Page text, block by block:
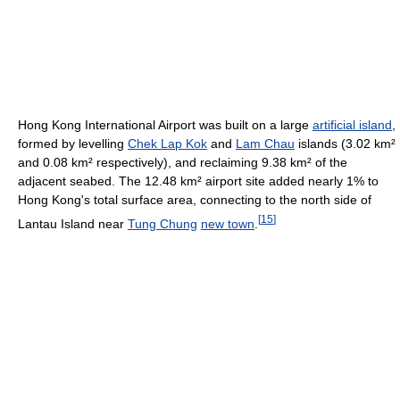
Hong Kong International Airport was built on a large artificial island
formed by levelling Chek Lap Kok and Lam Chau islands (3.02 km²
and 0.08 km² respectively), and reclaiming 9.38 km² of the
adjacent seabed. The 12.48 km² airport site added nearly 1% to
Hong Kong's total surface area, connecting to the north side of
Lantau Island near Tung Chung new town [15]